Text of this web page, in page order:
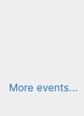
More events...